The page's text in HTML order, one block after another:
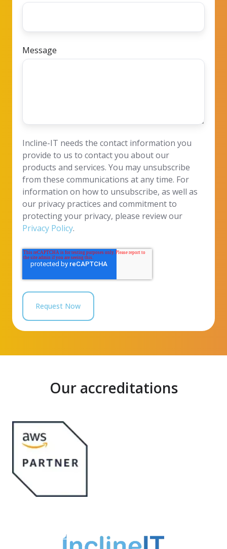
Message
Incline-IT needs the contact information you
provide to us to contact you about our
products and services. You may unsubscribe
from these communications at any time. For
information on how to unsubscribe, as well as
our privacy practices and commitment to
protecting your privacy, please review our
Privacy Policy.
Our accreditations